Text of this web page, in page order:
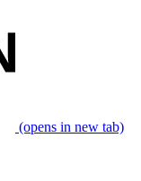
(opens in new tab)